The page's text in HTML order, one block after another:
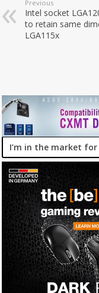
Previous
Intel socket
to retain same
LGA115x